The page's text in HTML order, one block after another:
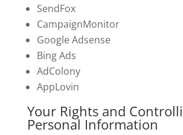
SendFox
CampaignMonitor
Google Adsense
Bing Ads
AdColony
AppLovin
Your Rights and
Personal Information